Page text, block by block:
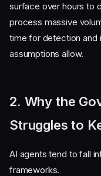
surface over hours to
process massive
time for detection and
assumptions allow.
2. Why the
Struggles to
AI agents tend to fall
frameworks.